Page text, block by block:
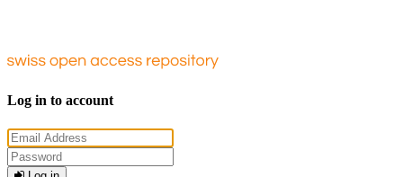
Log in to account